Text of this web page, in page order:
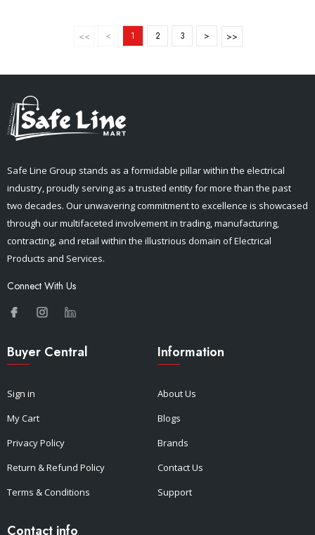
< 1 2 3 >
Safe Line Group stands as a formidable pillar within the electrical
industry, proudly serving as a trusted entity for more than the past
two decades. Our unwavering commitment to excellence is showcased
through our multifaceted involvement in trading, manufacturing,
contracting, and retail within the illustrious domain of Electrical
Products and Services.
Connect With Us
Buyer Central
Sign in
My Cart
Privacy Policy
Return & Refund Policy
Terms & Conditions
Information
About Us
Blogs
Brands
Contact Us
Support
Contact info